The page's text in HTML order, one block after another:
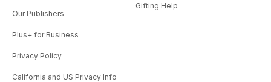
Our Publishers
Plus+ for Business
Privacy Policy
California and US Privacy Info
Gifting Help